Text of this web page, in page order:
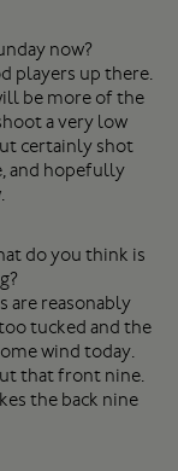
now?
players up there.
be more of the
a very low
certainly shot
and hopefully
do you think is
are reasonably
tucked and the
wind today.
that front nine.
the back nine